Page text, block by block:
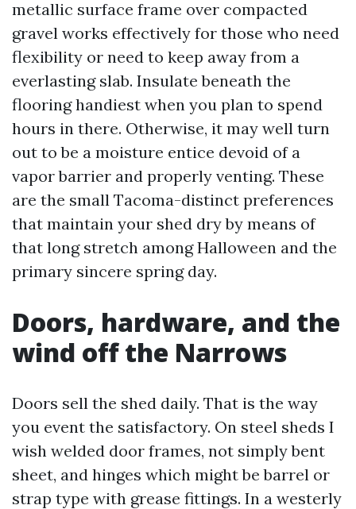
metallic surface frame over compacted
gravel works effectively for those who need
flexibility or need to keep away from a
everlasting slab. Insulate beneath the
flooring handiest when you plan to spend
hours in there. Otherwise, it may well turn
out to be a moisture entice devoid of a
vapor barrier and properly venting. These
are the small Tacoma-distinct preferences
that maintain your shed dry by means of
that long stretch among Halloween and the
primary sincere spring day.
Doors, hardware, and the
wind off the Narrows
Doors sell the shed daily. That is the way
you event the satisfactory. On steel sheds I
wish welded door frames, not simply bent
sheet, and hinges which might be barrel or
strap type with grease fittings. In a westerly